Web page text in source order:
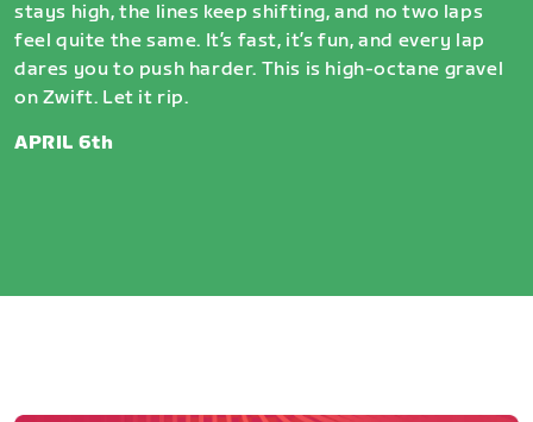
stays high, the lines keep shifting, and no two laps
feel quite the same. It’s fast, it’s fun, and every lap
dares you to push harder. This is high-octane gravel
on Zwift. Let it rip.
APRIL 6th